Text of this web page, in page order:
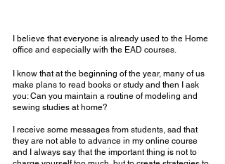
I believe that everyone is already used to the Home
office and especially with the EAD courses.
I know that at the beginning of the year, many of us
make plans to read books or study and then I ask
you: Can you maintain a routine of modeling and
sewing studies at home?
I receive some messages from students, sad that
they are not able to advance in my online course
and I always say that the important thing is not to